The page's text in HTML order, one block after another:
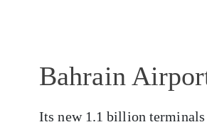
Bahrain
Its new 1.1 billion